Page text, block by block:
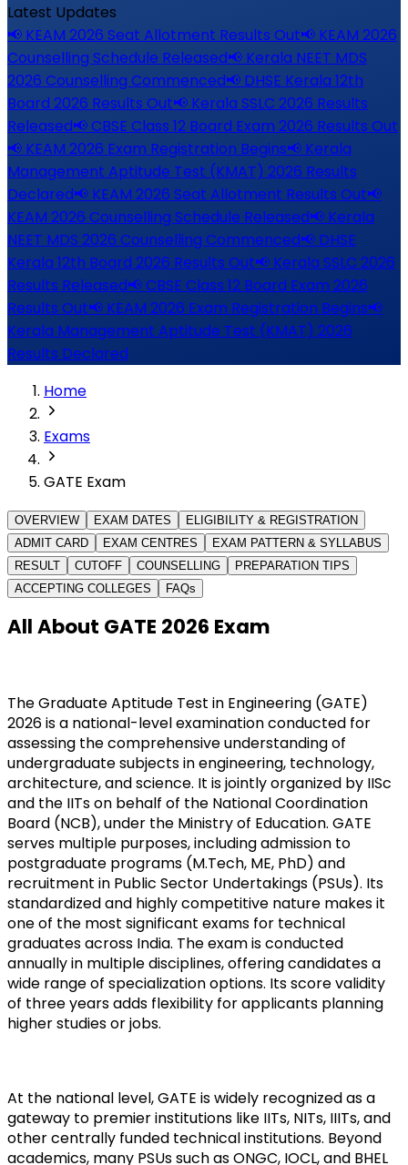
Latest Updates
📢 KEAM 2026 Seat Allotment Results Out📢 KEAM 2026
Counselling Schedule Released📢 Kerala NEET MDS
2026 Counselling Commenced📢 DHSE Kerala 12th
Board 2026 Results Out📢 Kerala SSLC 2026 Results
Released📢CBSE Class 12 Board Exam 2026 Results Out
📢 KEAM 2026 Exam Registration Begins📢 Kerala
Management Aptitude Test (KMAT) 2026 Results
Declared📢 KEAM 2026 Seat Allotment Results Out📢
KEAM 2026 Counselling Schedule Released📢 Kerala
NEET MDS 2026 Counselling Commenced📢 DHSE
Kerala 12th Board 2026 Results Out📢 Kerala SSLC 2026
Results Released📢CBSE Class 12 Board Exam 2026
Results Out📢 KEAM 2026 Exam Registration Begins📢
Kerala Management Aptitude Test (KMAT) 2026
Results Declared
Home
Exams
GATE Exam
OVERVIEW EXAM DATES
ELIGIBILITY & REGISTRATION
ADMIT CARD
EXAM CENTRES
EXAM PATTERN & SYLLABUS
RESULT
CUTOFF COUNSELLING
PREPARATION TIPS
ACCEPTING COLLEGES
FAQs
All About GATE 2026 Exam
The Graduate Aptitude Test in Engineering (GATE)
2026 is a national-level examination conducted for
assessing the comprehensive understanding of
undergraduate subjects in engineering, technology,
architecture, and science. It is jointly organized by IISc
and the IITs on behalf of the National Coordination
Board (NCB), under the Ministry of Education. GATE
serves multiple purposes, including admission to
postgraduate programs (M.Tech, ME, PhD) and
recruitment in Public Sector Undertakings (PSUs). Its
standardized and highly competitive nature makes it
one of the most significant exams for technical
graduates across India. The exam is conducted
annually in multiple disciplines, offering candidates a
wide range of specialization options. Its score validity
of three years adds flexibility for applicants planning
higher studies or jobs.
At the national level, GATE is widely recognized as a
gateway to premier institutions like IITs, NITs, IIITs, and
other centrally funded technical institutions. Beyond
academics, many PSUs such as ONGC, IOCL, and BHEL